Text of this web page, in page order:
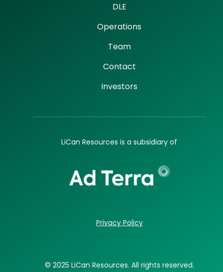
DLE
Operations
Team
Contact
Investors
LiCan Resources is a subsidiary of
© 2025 LiCan Resources. All rights reserved.
Privacy Policy